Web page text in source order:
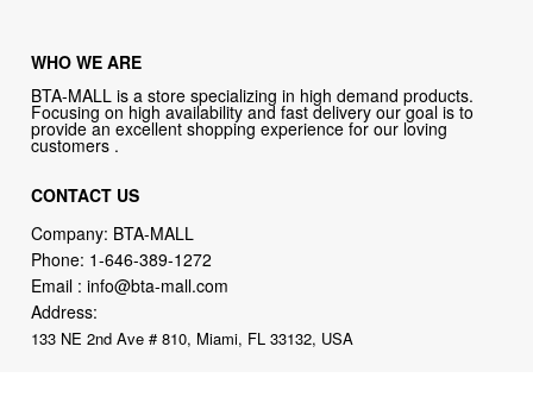
WHO WE ARE
BTA-MALL is a store specializing in high demand products.
Focusing on high availability and fast delivery our goal is to
provide an excellent shopping experience for our loving
customers .
CONTACT US
Company: BTA-MALL
Phone: 1-646-389-1272
Email :info@bta-mall.com
Address:
133 NE 2nd Ave # 810, Miami, FL 33132, USA